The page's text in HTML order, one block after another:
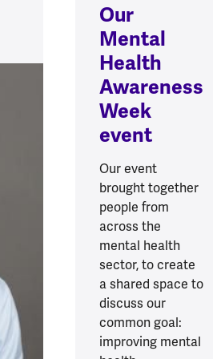
Our
Mental
Health
Awareness
Week
event
Our event
brought together
people from
across the
mental health
sector, to create
a shared space to
discuss our
common goal:
improving mental